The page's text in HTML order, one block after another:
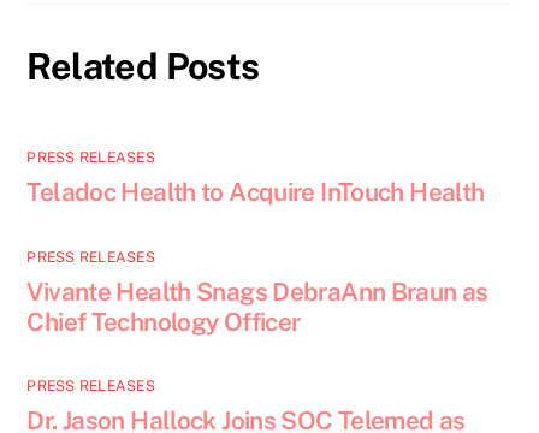
Related Posts
PRESS RELEASES
Teladoc Health to Acquire InTouch Health
PRESS RELEASES
Vivante Health Snags DebraAnn Braun as
Chief Technology Officer
PRESS RELEASES
Dr. Jason Hallock Joins SOC Telemed as